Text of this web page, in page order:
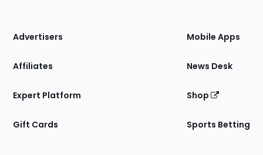
Site
Advertisers
Affiliates
Expert Platform
Gift Cards
Mobile Apps
News Desk
Shop
Sports Betting